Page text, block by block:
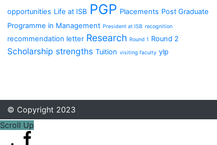
opportunities Life at ISB PGP Placements Post Graduate
Programme in Management President at ISB recognition
recommendation letter Research Round 1 Round 2
Scholarship strengths Tuition visiting faculty ylp
© Copyright 2023
Scroll Up